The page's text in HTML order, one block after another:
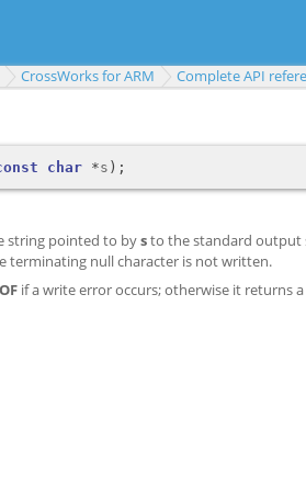
CrossWorks for ARM Complete API